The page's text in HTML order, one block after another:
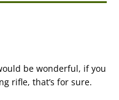
be wonderful, if you
rifle, that’s for sure.